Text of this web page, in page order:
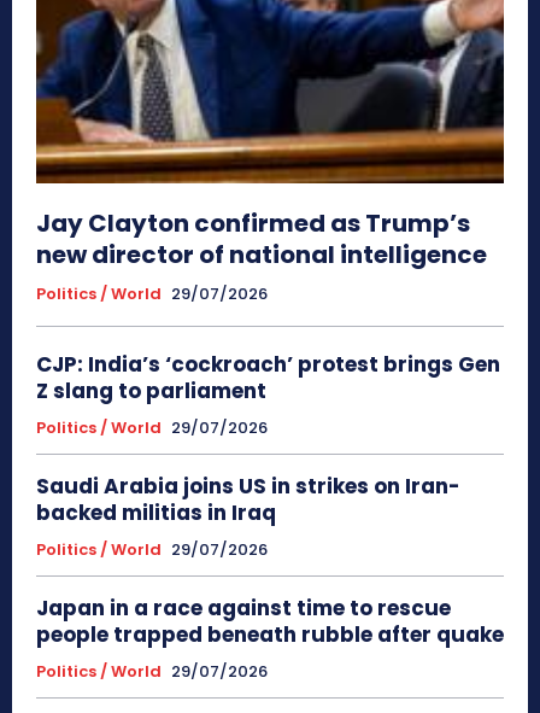
Jay Clayton confirmed as Trump’s
new director of national intelligence
Politics / World 29/07/2026
CJP: India’s ‘cockroach’ protest brings Gen
Z slang to parliament
Politics / World 29/07/2026
Saudi Arabia joins US in strikes on Iran-
backed militias in Iraq
Politics / World 29/07/2026
Japan in a race against time to rescue
people trapped beneath rubble after quake
Politics / World 29/07/2026